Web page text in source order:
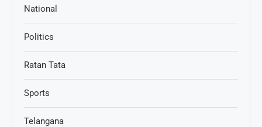
National
Politics
Ratan Tata
Sports
Telangana